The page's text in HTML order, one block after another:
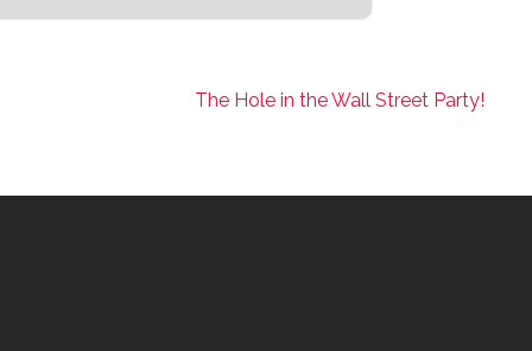
The Hole in the Wall Street Party!